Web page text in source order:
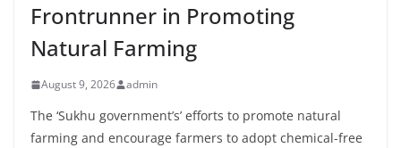
Frontrunner in Promoting
Natural Farming
August 9, 2026 admin
The ‘Sukhu government’s’ efforts to promote natural
farming and encourage farmers to adopt chemical-free